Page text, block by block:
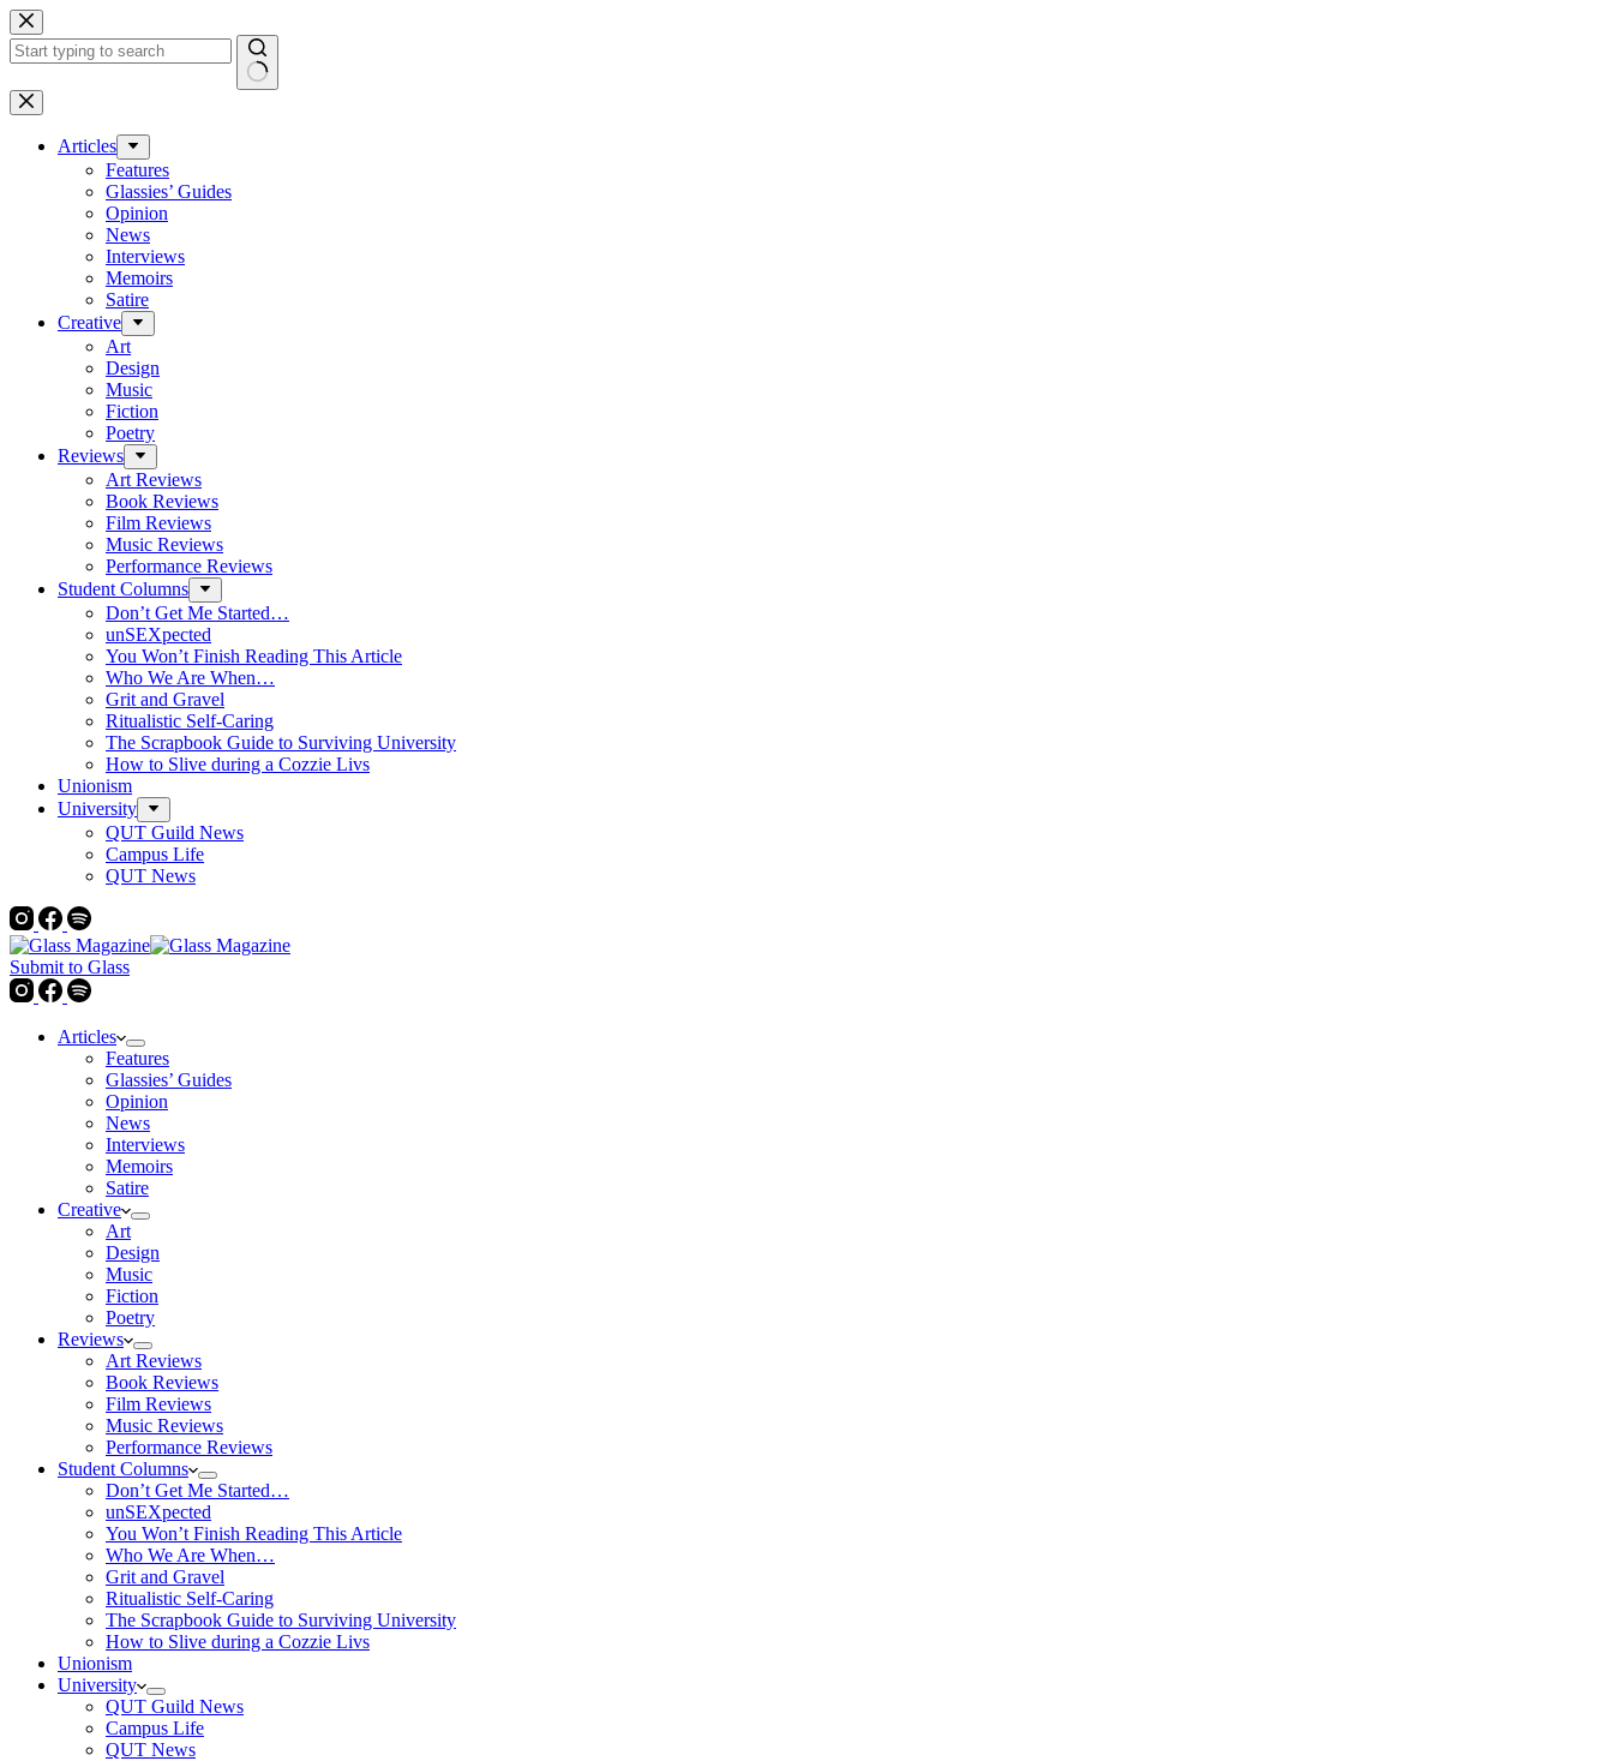
Skip
to
content
No
results
Articles
Features
Glassies’ Guides
Opinion
News
Interviews
Memoirs
Satire
Creative
Art
Design
Music
Fiction
Poetry
Reviews
Art Reviews
Book Reviews
Film Reviews
Music Reviews
Performance Reviews
Student Columns
Don’t Get Me Started…
unSEXpected
You Won’t Finish Reading This Article
Who We Are When…
Grit and Gravel
Ritualistic Self-Caring
The Scrapbook Guide to Surviving University
How to Slive during a Cozzie Livs
Unionism
University
QUT Guild News
Campus Life
QUT News
Submit to Glass
Articles
Features
Glassies’ Guides
Opinion
News
Interviews
Memoirs
Satire
Creative
Art
Design
Music
Fiction
Poetry
Reviews
Art Reviews
Book Reviews
Film Reviews
Music Reviews
Performance Reviews
Student Columns
Don’t Get Me Started…
unSEXpected
You Won’t Finish Reading This Article
Who We Are When…
Grit and Gravel
Ritualistic Self-Caring
The Scrapbook Guide to Surviving University
How to Slive during a Cozzie Livs
Unionism
University
QUT Guild News
Campus Life
QUT News